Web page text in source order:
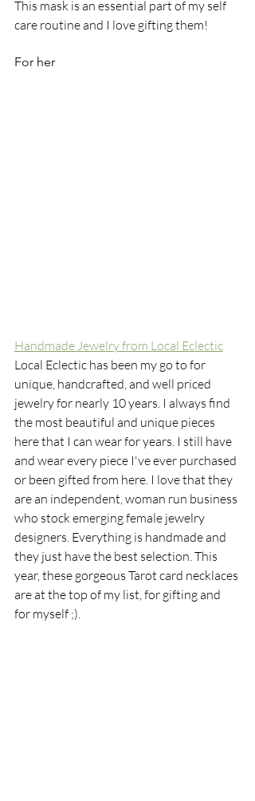
This mask is an essential part of my self
care routine and I love gifting them!
For her
Handmade Jewelry from Local Eclectic
Local Eclectic has been my go to for
unique, handcrafted, and well priced
jewelry for nearly 10 years. I always find
the most beautiful and unique pieces
here that I can wear for years. I still have
and wear every piece I've ever purchased
or been gifted from here. I love that they
are an independent, woman run business
who stock emerging female jewelry
designers. Everything is handmade and
they just have the best selection. This
year, these gorgeous Tarot card necklaces
are at the top of my list, for gifting and
for myself ;).